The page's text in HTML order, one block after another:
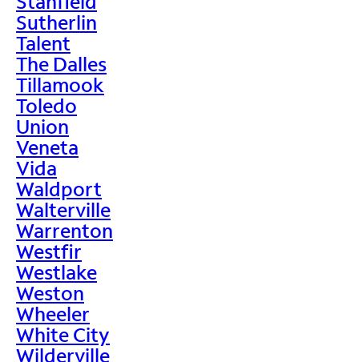
Sutherlin
Talent
The Dalles
Tillamook
Toledo
Union
Veneta
Vida
Waldport
Walterville
Warrenton
Westfir
Westlake
Weston
Wheeler
White City
Wilderville